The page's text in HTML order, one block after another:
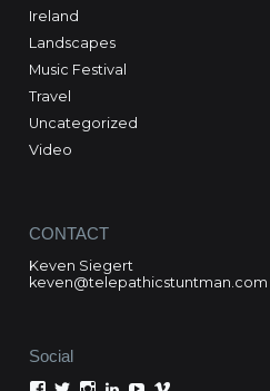
Ireland
Landscapes
Music Festival
Travel
Uncategorized
Video
CONTACT
Keven Siegert
keven@telepathicstuntman.com
Social